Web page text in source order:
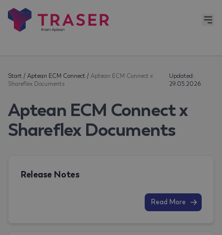
Start / Aptean ECM Connect / Aptean ECM Connect x
Shareflex Documents
Updated:
29.05.2026
Aptean ECM Connect x
Shareflex Documents
Release Notes
Read More